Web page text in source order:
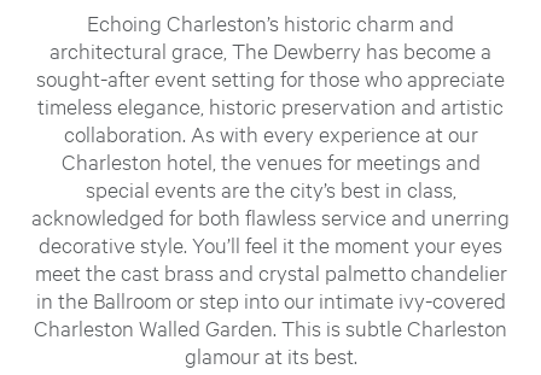
Echoing Charleston’s historic charm and
architectural grace, The Dewberry has become a
sought-after event setting for those who appreciate
timeless elegance, historic preservation and artistic
collaboration. As with every experience at our
Charleston hotel, the venues for meetings and
special events are the city’s best in class,
acknowledged for both flawless service and unerring
decorative style. You’ll feel it the moment your eyes
meet the cast brass and crystal palmetto chandelier
in the Ballroom or step into our intimate ivy-covered
Charleston Walled Garden. This is subtle Charleston
glamour at its best.